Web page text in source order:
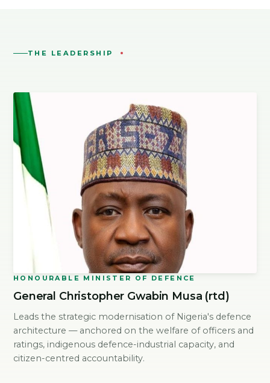
THE LEADERSHIP
HONOURABLE MINISTER OF DEFENCE
General Christopher Gwabin Musa (rtd)
Leads the strategic modernisation of Nigeria's defence
architecture — anchored on the welfare of officers and
ratings, indigenous defence-industrial capacity, and
citizen-centred accountability.